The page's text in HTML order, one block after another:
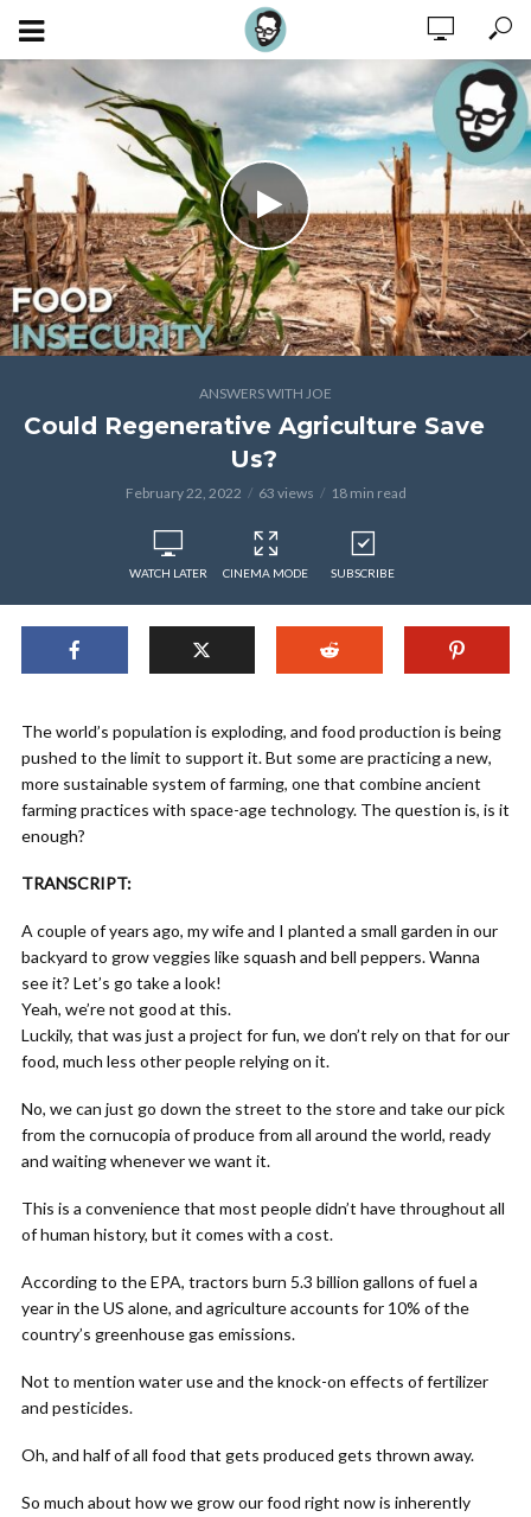
ANSWERS WITH JOE
Could Regenerative Agriculture Save
Us?
February 22, 2022 63 views 18 min read
WATCH LATER CINEMA MODE SUBSCRIBE
The world’s population is exploding, and food production is being
pushed to the limit to support it. But some are practicing a new,
more sustainable system of farming, one that combine ancient
farming practices with space-age technology. The question is, is it
enough?
TRANSCRIPT:
A couple of years ago, my wife and I planted a small garden in our
backyard to grow veggies like squash and bell peppers. Wanna
see it? Let’s go take a look!
Yeah, we’re not good at this.
Luckily, that was just a project for fun, we don’t rely on that for our
food, much less other people relying on it.
No, we can just go down the street to the store and take our pick
from the cornucopia of produce from all around the world, ready
and waiting whenever we want it.
This is a convenience that most people didn’t have throughout all
of human history, but it comes with a cost.
According to the EPA, tractors burn 5.3 billion gallons of fuel a
year in the US alone, and agriculture accounts for 10% of the
country’s greenhouse gas emissions.
Not to mention water use and the knock-on effects of fertilizer
and pesticides.
Oh, and half of all food that gets produced gets thrown away.
So much about how we grow our food right now is inherently